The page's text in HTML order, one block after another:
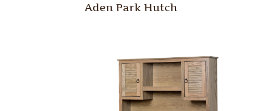
Aden Park Hutch